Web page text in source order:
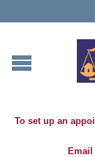
To set up an
Email